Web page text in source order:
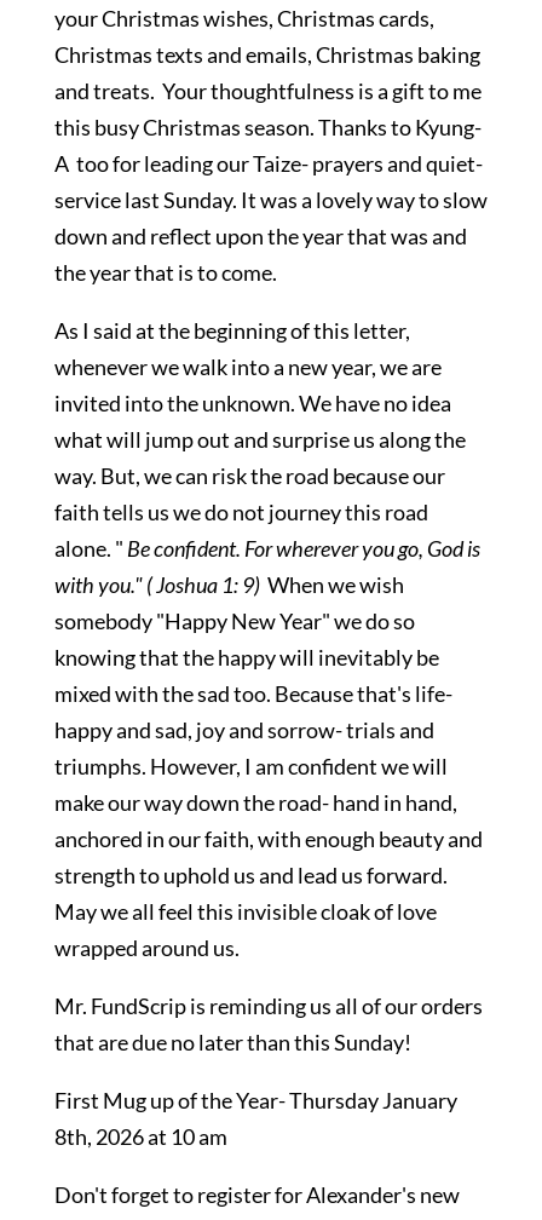
your Christmas wishes, Christmas cards,
Christmas texts and emails, Christmas baking
and treats. Your thoughtfulness is a gift to me
this busy Christmas season. Thanks to Kyung-
A too for leading our Taize- prayers and quiet-
service last Sunday. It was a lovely way to slow
down and reflect upon the year that was and
the year that is to come.
As I said at the beginning of this letter,
whenever we walk into a new year, we are
invited into the unknown. We have no idea
what will jump out and surprise us along the
way. But, we can risk the road because our
faith tells us we do not journey this road
alone. " Be confident. For wherever you go, God is
with you." ( Joshua 1: 9) When we wish
somebody "Happy New Year" we do so
knowing that the happy will inevitably be
mixed with the sad too. Because that's life-
happy and sad, joy and sorrow- trials and
triumphs. However, I am confident we will
make our way down the road- hand in hand,
anchored in our faith, with enough beauty and
strength to uphold us and lead us forward.
May we all feel this invisible cloak of love
wrapped around us.
Mr. FundScrip is reminding us all of our orders
that are due no later than this Sunday!
First Mug up of the Year- Thursday January
8th, 2026 at 10 am
Don't forget to register for Alexander's new